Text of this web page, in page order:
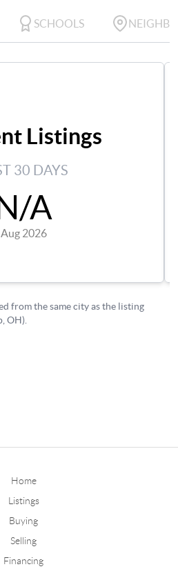
Home
Listings
Buying
Selling
Financing